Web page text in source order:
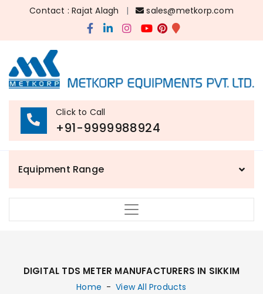
Contact : Rajat Alagh | sales@metkorp.com
Click to Call
+91-9999988924
Equipment Range
DIGITAL TDS METER MANUFACTURERS IN SIKKIM
Home - View All Products